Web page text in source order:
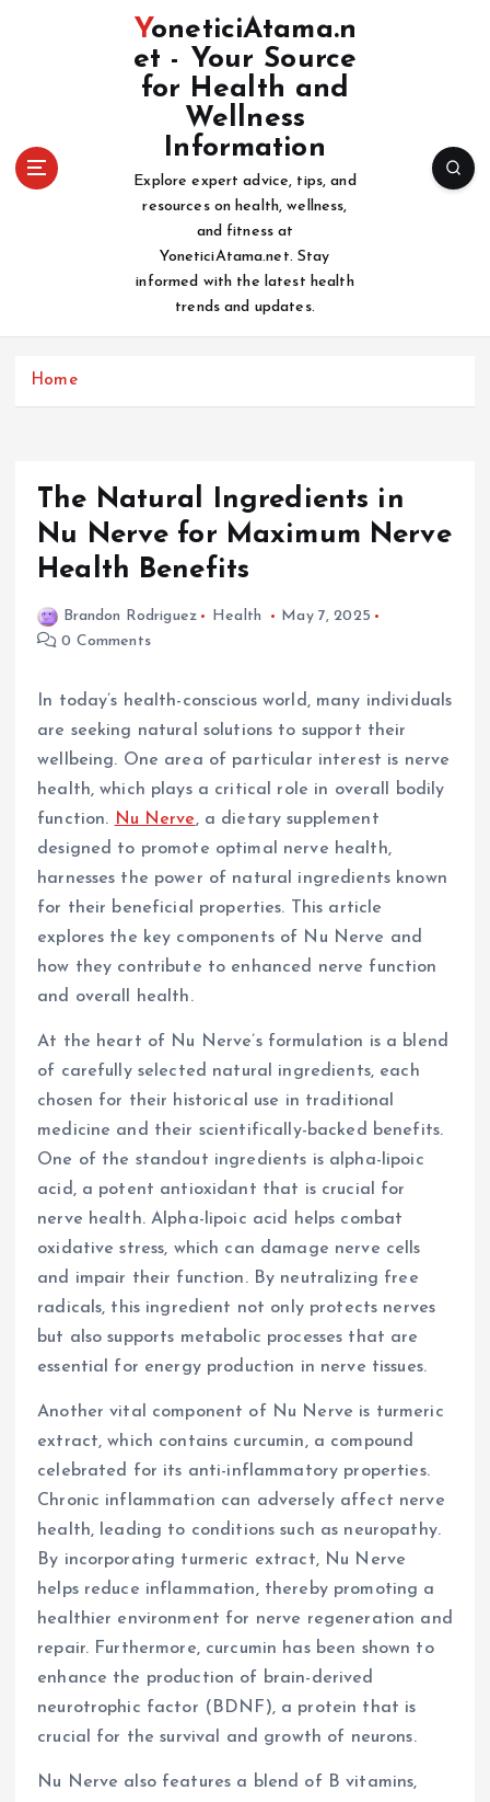
YoneticiAtama.n
et - Your Source
for Health and
Wellness
Information
Explore expert advice, tips, and
resources on health, wellness,
and fitness at
YoneticiAtama.net. Stay
informed with the latest health
trends and updates.
Home
The Natural Ingredients in
Nu Nerve for Maximum Nerve
Health Benefits
Brandon Rodriguez Health
May 7, 2025
0 Comments
In today’s health-conscious world, many individuals
are seeking natural solutions to support their
wellbeing. One area of particular interest is nerve
health, which plays a critical role in overall bodily
function. Nu Nerve, a dietary supplement
designed to promote optimal nerve health,
harnesses the power of natural ingredients known
for their beneficial properties. This article
explores the key components of Nu Nerve and
how they contribute to enhanced nerve function
and overall health.
At the heart of Nu Nerve’s formulation is a blend
of carefully selected natural ingredients, each
chosen for their historical use in traditional
medicine and their scientifically-backed benefits.
One of the standout ingredients is alpha-lipoic
acid, a potent antioxidant that is crucial for
nerve health. Alpha-lipoic acid helps combat
oxidative stress, which can damage nerve cells
and impair their function. By neutralizing free
radicals, this ingredient not only protects nerves
but also supports metabolic processes that are
essential for energy production in nerve tissues.
Another vital component of Nu Nerve is turmeric
extract, which contains curcumin, a compound
celebrated for its anti-inflammatory properties.
Chronic inflammation can adversely affect nerve
health, leading to conditions such as neuropathy.
By incorporating turmeric extract, Nu Nerve
helps reduce inflammation, thereby promoting a
healthier environment for nerve regeneration and
repair. Furthermore, curcumin has been shown to
enhance the production of brain-derived
neurotrophic factor (BDNF), a protein that is
crucial for the survival and growth of neurons.
Nu Nerve also features a blend of B vitamins,